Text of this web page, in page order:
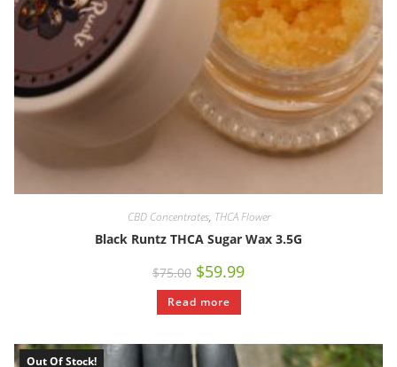
CBD Concentrates, THCA Flower
Black Runtz THCA Sugar Wax 3.5G
$75.00 $59.99
Read more
Out Of Stock!